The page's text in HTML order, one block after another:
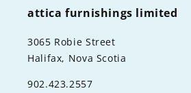
attica furnishings limited
3065 Robie Street
Halifax, Nova Scotia
902.423.2557